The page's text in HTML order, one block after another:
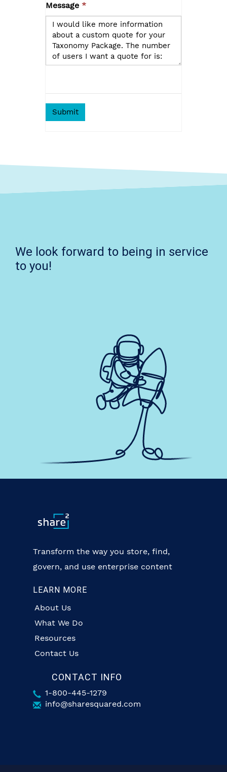
Message
We look forward to being in service
to you!
Transform the way you store, find,
govern, and use enterprise content
LEARN MORE
About Us
What We Do
Resources
Contact Us
CONTACT INFO
1-800-445-1279
info@sharesquared.com